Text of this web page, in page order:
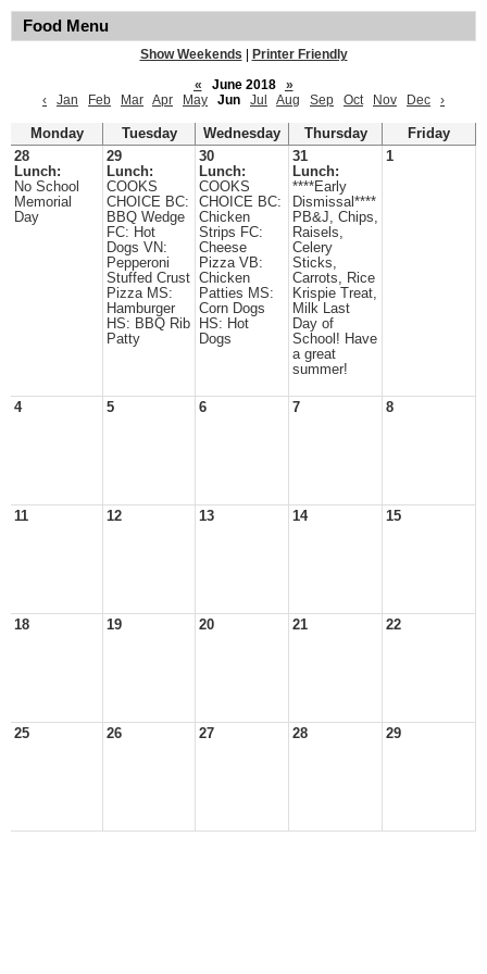
Food Menu
Show Weekends
Printer Friendly
«
June 2018
»
‹
Jan Feb Mar Apr May Jun Jul Aug Sep Oct Nov Dec ›
Monday Tuesday Wednesday Thursday
Friday
28
Lunch:
No School
Memorial
Day
29
Lunch:
COOKS
CHOICE BC:
BBQ Wedge
FC: Hot
Dogs VN:
Pepperoni
Stuffed Crust
Pizza MS:
Hamburger
HS: BBQ Rib
Patty
30
Lunch:
COOKS
CHOICE BC:
Chicken
Strips FC:
Cheese
Pizza VB:
Chicken
Patties MS:
Corn Dogs
HS: Hot
Dogs
31
Lunch:
****Early
Dismissal****
PB&J, Chips,
Raisels,
Celery
Sticks,
Carrots, Rice
Krispie Treat,
Milk Last
Day of
School! Have
a great
summer!
1
4 5 6 7 8
11 12 13 14 15
18 19 20 21 22
25 26 27 28 29